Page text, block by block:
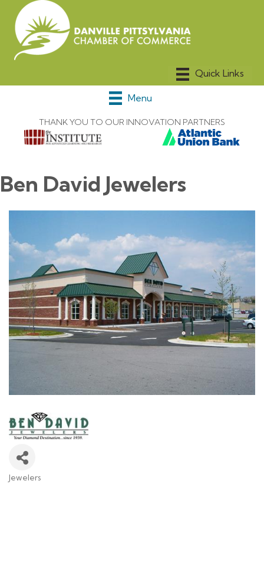
Menu
THANK YOU TO OUR INNOVATION PARTNERS
Ben David Jewelers
Jewelers